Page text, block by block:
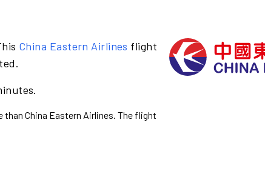
China Eastern Airlines flight
China Eastern Airlines. The flight